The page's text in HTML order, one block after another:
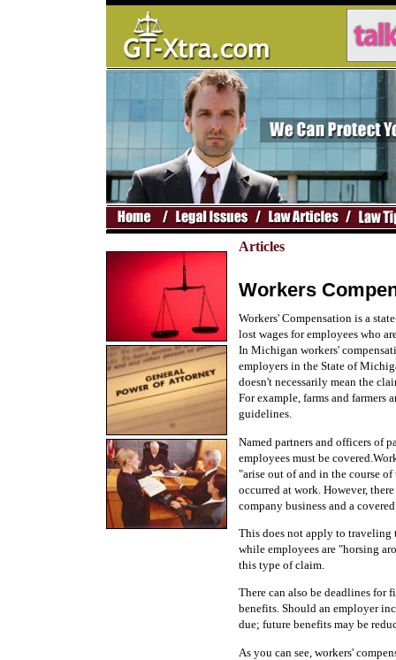
Articles
Workers
Workers' Compensation is a
lost wages for employees who
In Michigan workers'
employers in the State of
doesn't necessarily mean the
For example, farms and farmers
guidelines.
Named partners and officers of
employees must be
"arise out of and in the course
occurred at work. However,
company business and a
This does not apply to traveling
while employees are "horsing
this type of claim.
There can also be deadlines
benefits. Should an employer
due; future benefits may be
As you can see, workers'